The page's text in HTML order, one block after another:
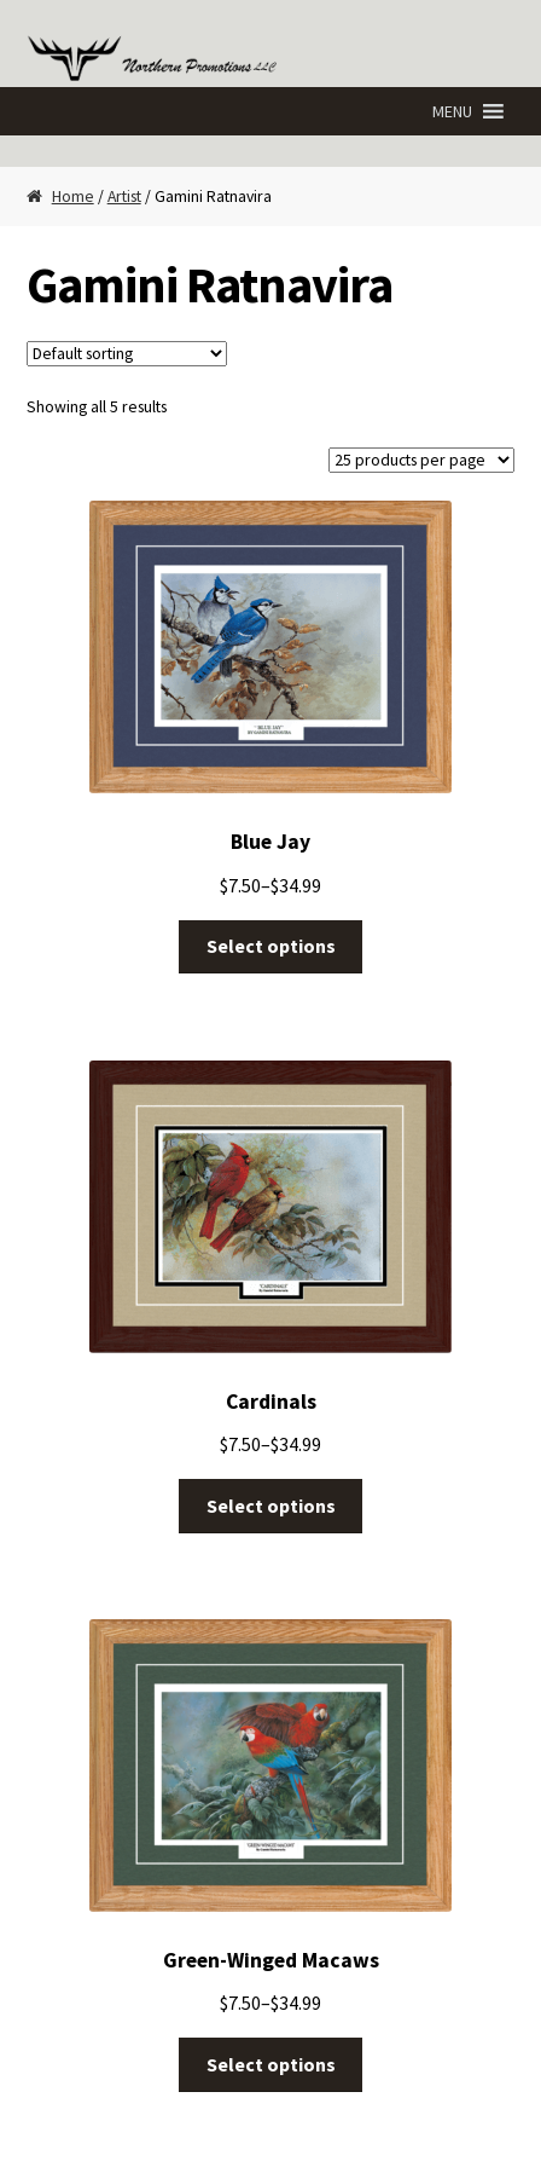
Skip
Skip
Home /Artist/ Gamini Ratnavira
Gamini Ratnavira
Showing all 5 results
Blue Jay
$7.50–$34.99
Select options
Cardinals
$7.50–$34.99
Select options
Green-Winged Macaws
$7.50–$34.99
Select options